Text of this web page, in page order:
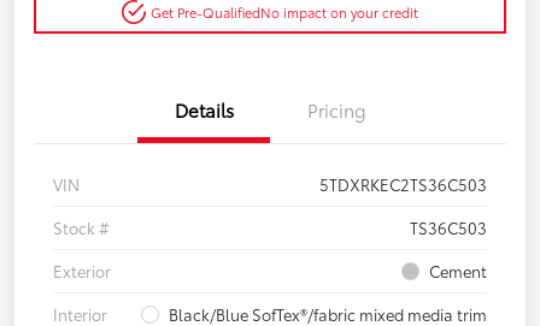
Get Pre-QualifiedNo impact on your credit
Details Pricing
VIN
5TDXRKEC2TS36C503
Stock #
TS36C503
Exterior
Cement
Interior
Black/Blue SofTex®/fabric mixed media trim